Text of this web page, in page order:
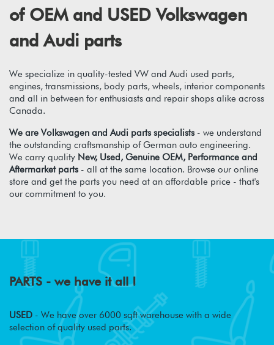
of OEM and USED Volkswagen
and Audi parts
We specialize in quality-tested VW and Audi used parts,
engines, transmissions, body parts, wheels, interior components
and all in between for enthusiasts and repair shops alike across
Canada.
We are Volkswagen and Audi parts specialists- we understand
the outstanding craftsmanship of German auto engineering.
We carry quality New, Used, Genuine OEM, Performance and
Aftermarket parts- all at the same location. Browse our online
store and get the parts you need at an affordable price - that's
our commitment to you.
PARTS - we have it all !
USED - We have over 6000 sqft warehouse with a wide
selection of quality used parts.